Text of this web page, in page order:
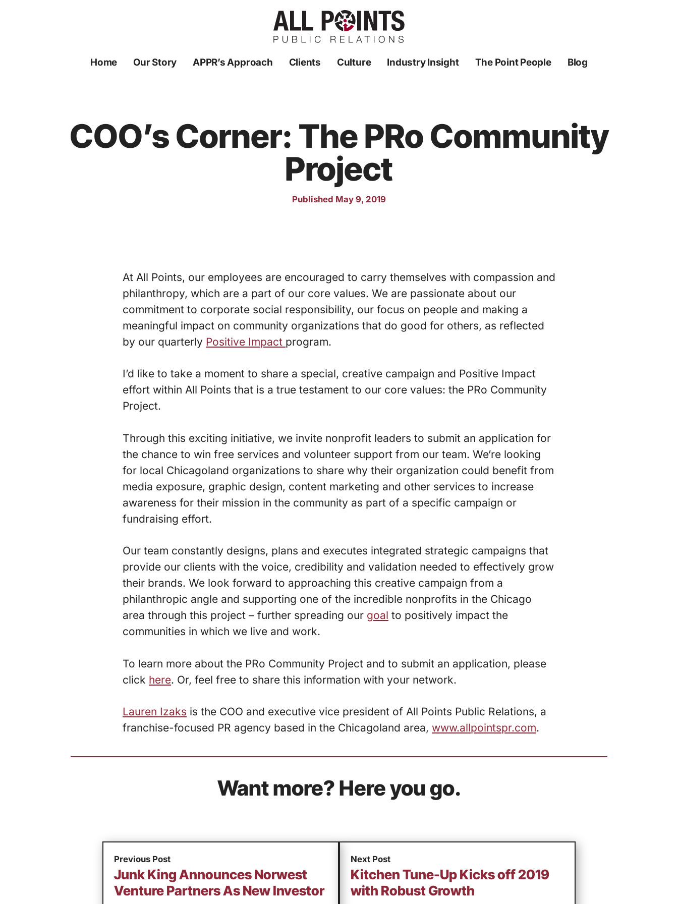
Home Our Story APPR’s Approach Clients Culture Industry Insight The Point People Blog
COO’s Corner: The PRo Community
Project
Published May 9, 2019
At All Points, our employees are encouraged to carry themselves with compassion and
philanthropy, which are a part of our core values. We are passionate about our
commitment to corporate social responsibility, our focus on people and making a
meaningful impact on community organizations that do good for others, as reflected
by our quarterly Positive Impact program.
I’d like to take a moment to share a special, creative campaign and Positive Impact
effort within All Points that is a true testament to our core values: the PRo Community
Project.
Through this exciting initiative, we invite nonprofit leaders to submit an application for
the chance to win free services and volunteer support from our team. We’re looking
for local Chicagoland organizations to share why their organization could benefit from
media exposure, graphic design, content marketing and other services to increase
awareness for their mission in the community as part of a specific campaign or
fundraising effort.
Our team constantly designs, plans and executes integrated strategic campaigns that
provide our clients with the voice, credibility and validation needed to effectively grow
their brands. We look forward to approaching this creative campaign from a
philanthropic angle and supporting one of the incredible nonprofits in the Chicago
area through this project – further spreading our goal to positively impact the
communities in which we live and work.
To learn more about the PRo Community Project and to submit an application, please
click here. Or, feel free to share this information with your network.
Lauren Izaks is the COO and executive vice president of All Points Public Relations, a
franchise-focused PR agency based in the Chicagoland area, www.allpointspr.com.
Want more? Here you go.
Previous Post
Junk King Announces Norwest
Venture Partners As New Investor
Next Post
Kitchen Tune-Up Kicks off 2019
with Robust Growth